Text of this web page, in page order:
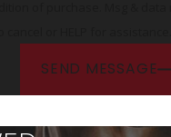
cancel or HELP for
SEND MESSAGE